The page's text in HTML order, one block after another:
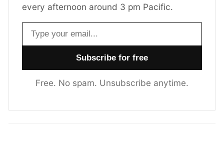
every afternoon around 3 pm Pacific.
Email address
Free. No spam. Unsubscribe anytime.